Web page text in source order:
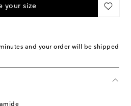
your size
and your order will be shipped